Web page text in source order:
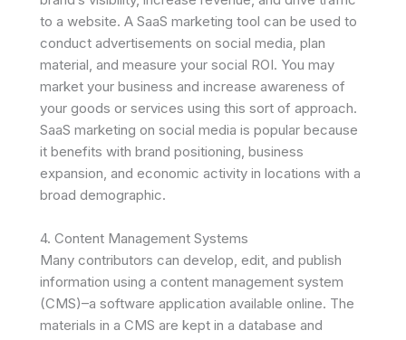
to a website. A SaaS marketing tool can be used to
conduct advertisements on social media, plan
material, and measure your social ROI. You may
market your business and increase awareness of
your goods or services using this sort of approach.
SaaS marketing on social media is popular because
it benefits with brand positioning, business
expansion, and economic activity in locations with a
broad demographic.
4. Content Management Systems
Many contributors can develop, edit, and publish
information using a content management system
(CMS)–a software application available online. The
materials in a CMS are kept in a database and